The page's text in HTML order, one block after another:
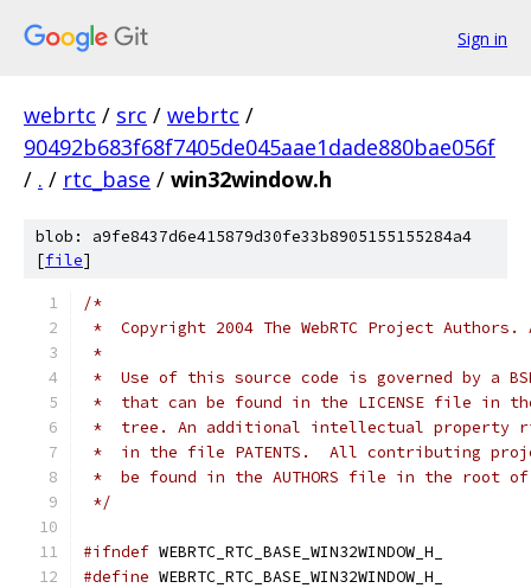
Sign in
webrtc / src / webrtc /
90492b683f68f7405de045aae1dade880bae056f
/ . / rtc_base / win32window.h
blob: a9fe8437d6e415879d30fe33b8905155155284a4
[file]
/*
*  Copyright 2004 The WebRTC Project
*
*  Use of this source code is governed by a
*  that can be found in the LICENSE file in
*  tree. An additional intellectual property
*  in the file PATENTS.  All contributing
*  be found in the AUTHORS file in the root
*/
#ifndef WEBRTC_RTC_BASE_WIN32WINDOW_H_
#define WEBRTC_RTC_BASE_WIN32WINDOW_H_